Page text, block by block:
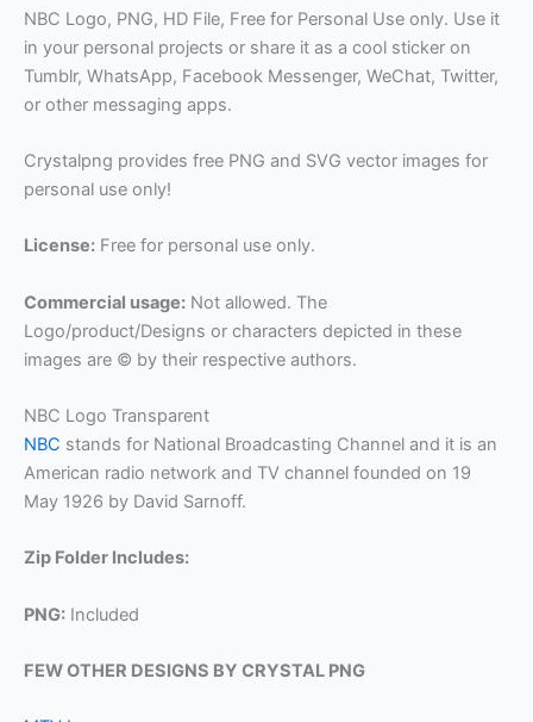
NBC Logo, PNG, HD File, Free for Personal Use only. Use it
in your personal projects or share it as a cool sticker on
Tumblr, WhatsApp, Facebook Messenger, WeChat, Twitter,
or other messaging apps.
Crystalpng provides free PNG and SVG vector images for
personal use only!
License: Free for personal use only.
Commercial usage: Not allowed. The
Logo/product/Designs or characters depicted in these
images are © by their respective authors.
NBC Logo Transparent
NBC stands for National Broadcasting Channel and it is an
American radio network and TV channel founded on 19
May 1926 by David Sarnoff.
Zip Folder Includes:
PNG: Included
FEW OTHER DESIGNS BY CRYSTAL PNG